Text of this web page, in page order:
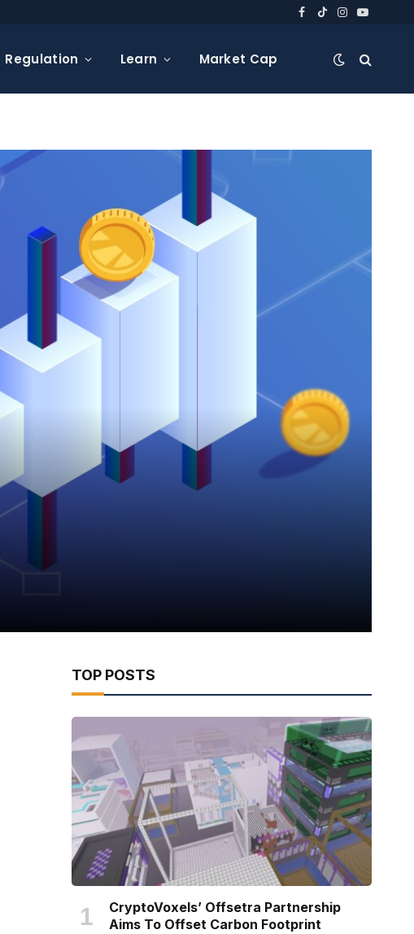
Facebook
TikTokInstagram
YouTube
Regulation Learn Market Cap
TOP POSTS
CryptoVoxels’ Offsetra Partnership
Aims To Offset Carbon Footprint